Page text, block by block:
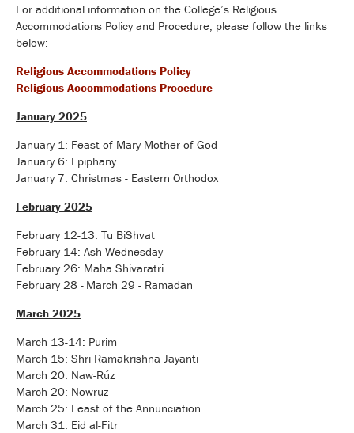
For additional information on the College’s Religious
Accommodations Policy and Procedure, please follow the links
below:
Religious Accommodations Policy
Religious Accommodations Procedure
January 2025
January 1: Feast of Mary Mother of God
January 6: Epiphany
January 7: Christmas - Eastern Orthodox
February 2025
February 12-13: Tu BiShvat
February 14: Ash Wednesday
February 26: Maha Shivaratri
February 28 - March 29 - Ramadan
March 2025
March 13-14: Purim
March 15: Shri Ramakrishna Jayanti
March 20: Naw-Rúz
March 20: Nowruz
March 25: Feast of the Annunciation
March 31: Eid al-Fitr